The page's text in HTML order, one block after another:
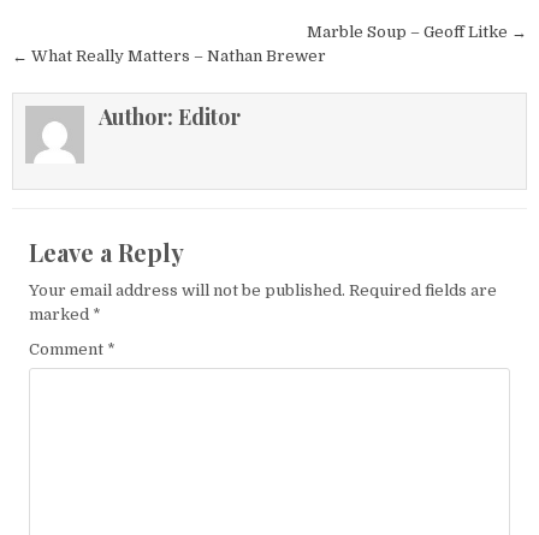
Marble Soup – Geoff Litke →
← What Really Matters – Nathan Brewer
Author: Editor
Leave a Reply
Your email address will not be published. Required fields are
marked *
Comment *